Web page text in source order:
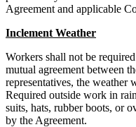
Agreement and applicable
Inclement Weather
Workers shall not be
mutual agreement between
representatives, the weather
Required outside work in
suits, hats, rubber boots, or
by the Agreement.